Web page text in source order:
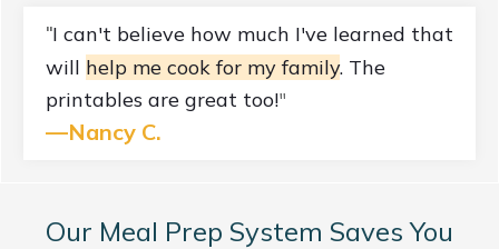
"I can't believe how much I've learned that
will help me cook for my family. The
printables are great too!"
—Nancy C.
Our Meal Prep System Saves You